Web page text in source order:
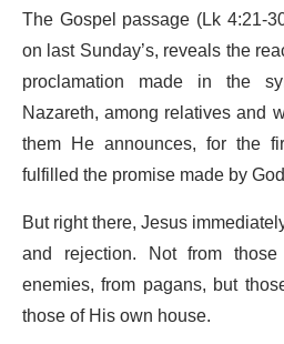
The Gospel passage (Lk 4:21-
on last Sunday’s, reveals the
proclamation made in the
Nazareth, among relatives and
them He announces, for the
fulfilled the promise made by
But right there, Jesus
and rejection. Not from
enemies, from pagans, but
those of His own house.